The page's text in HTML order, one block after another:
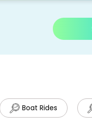
Boat Rides